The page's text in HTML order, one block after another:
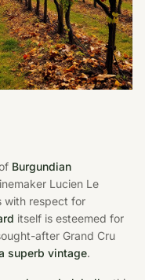
Burgundian
Lucien Le
with respect for
itself is esteemed for
after Grand Cru
superb vintage.